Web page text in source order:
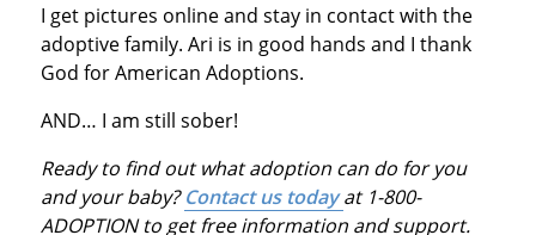
I get pictures online and stay in contact with the
adoptive family. Ari is in good hands and I thank
God for American Adoptions.
AND… I am still sober!
Ready to find out what adoption can do for you
and your baby?Contact us todayat 1-800-
ADOPTION to get free information and support.